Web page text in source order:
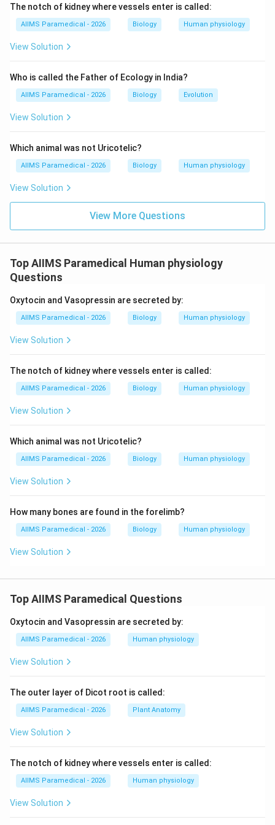
The notch of kidney where vessels enter is called:
AIIMS Paramedical - 2026 Biology Human physiology
View Solution
Who is called the Father of Ecology in India?
AIIMS Paramedical - 2026 Biology Evolution
View Solution
Which animal was not Uricotelic?
AIIMS Paramedical - 2026 Biology Human physiology
View Solution
View More Questions
Top AIIMS Paramedical Human physiology
Questions
Oxytocin and Vasopressin are secreted by:
AIIMS Paramedical - 2026 Biology Human physiology
View Solution
The notch of kidney where vessels enter is called:
AIIMS Paramedical - 2026 Biology Human physiology
View Solution
Which animal was not Uricotelic?
AIIMS Paramedical - 2026 Biology Human physiology
View Solution
How many bones are found in the forelimb?
AIIMS Paramedical - 2026 Biology Human physiology
View Solution
Top AIIMS Paramedical Questions
Oxytocin and Vasopressin are secreted by:
AIIMS Paramedical - 2026 Human physiology
View Solution
The outer layer of Dicot root is called:
AIIMS Paramedical - 2026 Plant Anatomy
View Solution
The notch of kidney where vessels enter is called:
AIIMS Paramedical - 2026 Human physiology
View Solution